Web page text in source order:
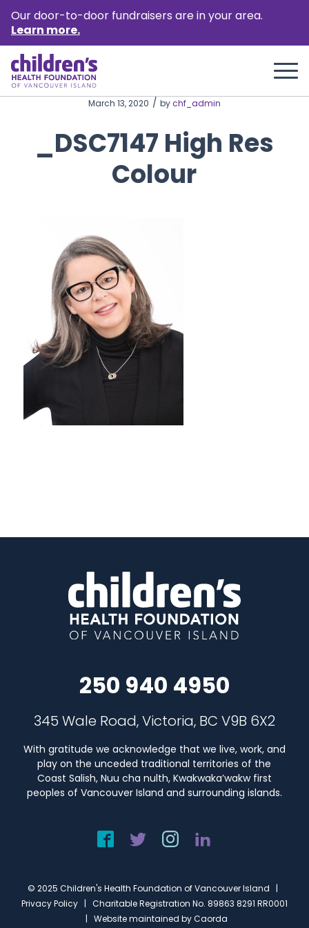
Our door-to-door fundraisers are in your area.
Learn more.
March 13, 2020 / bychf_admin
_DSC7147 High Res
Colour
250 940 4950
345 Wale Road, Victoria, BC V9B 6X2
With gratitude we acknowledge that we live, work, and
play on the unceded traditional territories of the
Coast Salish, Nuu cha nulth, Kwakwaka’wakw first
peoples of Vancouver Island and surrounding islands.
© 2025 Children's Health Foundation of Vancouver Island |
Privacy Policy | Charitable Registration No. 89863 8291 RR0001
| Website maintained byCaorda